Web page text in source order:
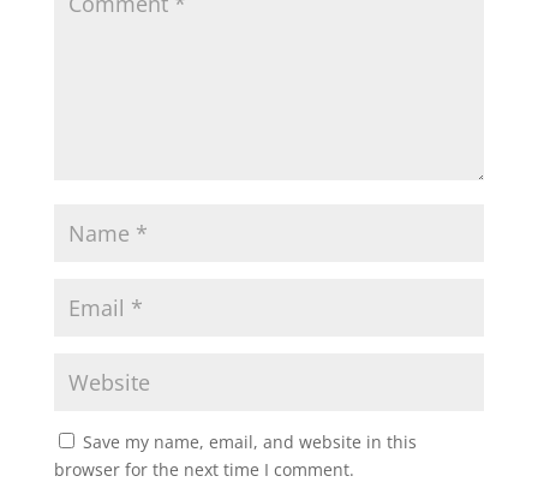
Save my name, email, and website in this
browser for the next time I comment.